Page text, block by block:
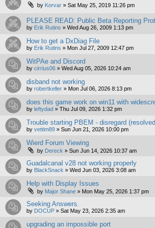
by Korvar » Sat May 25, 2019 11:26 pm
PLEASE READ: Public Beta Reporting
by Erik Rutins » Wed Aug 26, 2009 1:13 pm
How to get a DxDiag File
by Erik Rutins » Mon Jul 27, 2009 12:47 pm
WitPAe and Discord
by cirrius06 » Wed Aug 05, 2026 10:24 am
disband not working
by robertkeller » Mon Jul 06, 2026 8:13 pm
does this game work on win11 with
by leftydad » Thu Jul 09, 2026 1:32 pm
Trouble starting PBEM - disregard
by vettim89 » Sun Jun 21, 2026 10:00 pm
Wierd Forum Viewing
by Dereck » Sun Jun 14, 2026 10:37 am
Guadalcanal v28 not working properly
by BlackSnack » Wed Jun 03, 2026 3:08 am
Help with Display Issues
by Major Shane » Mon May 25, 2026 1:37 pm
Seeking Answers.
by DOCUP » Sat May 23, 2026 2:35 am
upgrading an impossible port